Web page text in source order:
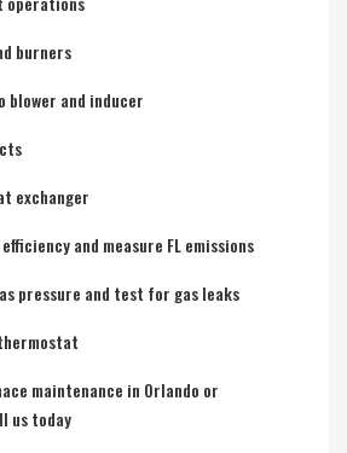
burners
blower and inducer
exchanger
and measure FL emissions
pressure and test for gas leaks
maintenance in Orlando or
us today